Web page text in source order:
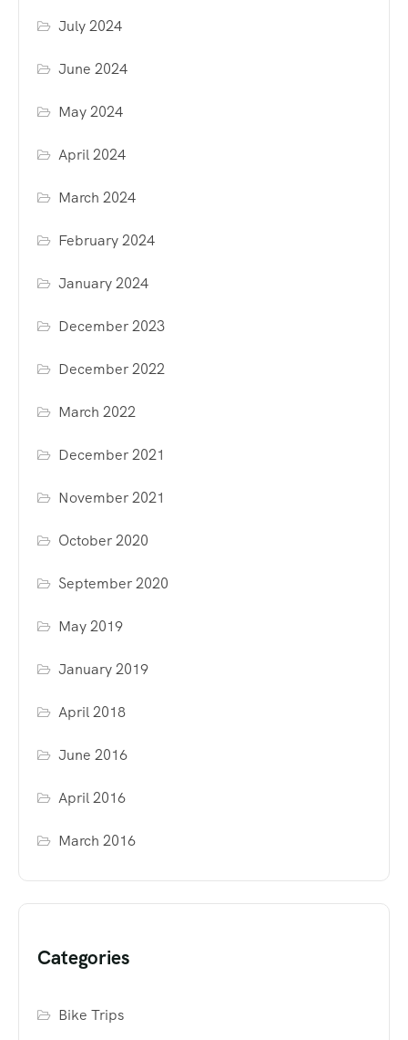
July 2024
June 2024
May 2024
April 2024
March 2024
February 2024
January 2024
December 2023
December 2022
March 2022
December 2021
November 2021
October 2020
September 2020
May 2019
January 2019
April 2018
June 2016
April 2016
March 2016
Categories
Bike Trips